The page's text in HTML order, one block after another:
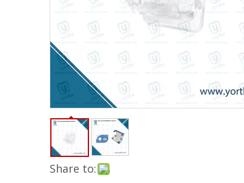
Share to: